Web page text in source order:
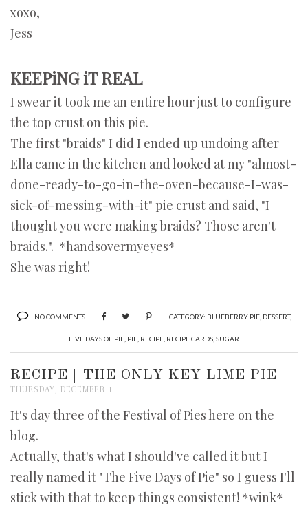
xoxo,
Jess
KEEPiNG iT REAL
I swear it took me an entire hour just to configure
the top crust on this pie.
The first "braids" I did I ended up undoing after
Ella came in the kitchen and looked at my "almost-
done-ready-to-go-in-the-oven-because-I-was-
sick-of-messing-with-it" pie crust and said, "I
thought you were making braids? Those aren't
braids.". *handsovermyeyes*
She was right!
NO COMMENTS CATEGORY: BLUEBERRY PIE, DESSERT,
FIVE DAYS OF PIE PIE RECIPE RECIPE CARDS SUGAR
RECIPE | THE ONLY KEY LIME PIE
THURSDAY, DECEMBER 1
It's day three of the Festival of Pies here on the
blog.
Actually, that's what I should've called it but I
really named it "The Five Days of Pie" so I guess I'll
stick with that to keep things consistent! *wink*